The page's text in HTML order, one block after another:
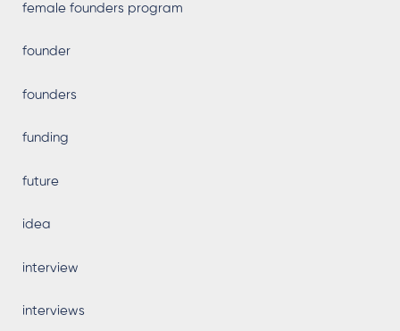
female founders program
founder
founders
funding
future
idea
interview
interviews